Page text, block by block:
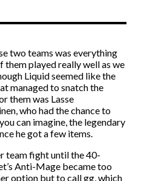
two teams was everything
played really well as we
Liquid seemed like the
managed to snatch the
them was Lasse
who had the chance to
can imagine, the legendary
he got a few items.
team fight until the 40-
Anti-Mage became too
option but to call gg, which